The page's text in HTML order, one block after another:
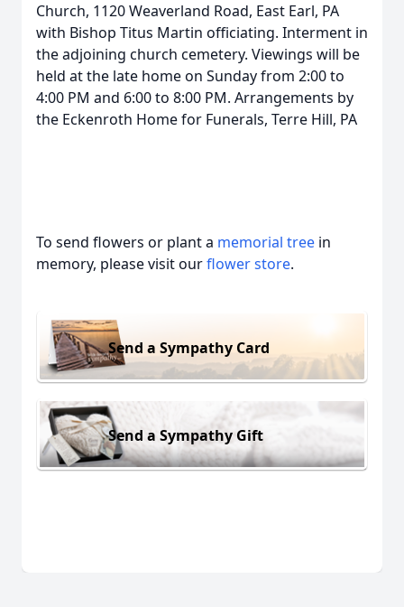
Church, 1120 Weaverland Road, East Earl, PA
with Bishop Titus Martin officiating. Interment in
the adjoining church cemetery. Viewings will be
held at the late home on Sunday from 2:00 to
4:00 PM and 6:00 to 8:00 PM. Arrangements by
the Eckenroth Home for Funerals, Terre Hill, PA
To send flowers or plant a memorial tree in
memory, please visit ourflower store.
Send a Sympathy Card
Send a Sympathy Gift